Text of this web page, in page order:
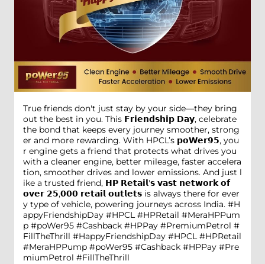
True friends don't just stay by your side—they bring
out the best in you. This 𝗙𝗿𝗶𝗲𝗻𝗱𝘀𝗵𝗶𝗽 𝗗𝗮𝘆, celebrate
the bond that keeps every journey smoother, strong
er and more rewarding. With HPCL’s 𝗽𝗼𝗪𝗲𝗿𝟵𝟱, you
r engine gets a friend that protects what drives you
with a cleaner engine, better mileage, faster accelera
tion, smoother drives and lower emissions. And just l
ike a trusted friend, 𝗛𝗣 𝗥𝗲𝘁𝗮𝗶𝗹'𝘀 𝘃𝗮𝘀𝘁 𝗻𝗲𝘁𝘄𝗼𝗿𝗸 𝗼𝗳
𝗼𝘃𝗲𝗿 𝟮𝟱,𝟬𝟬𝟬 𝗿𝗲𝘁𝗮𝗶𝗹 𝗼𝘂𝘁𝗹𝗲𝘁𝘀 is always there for ever
y type of vehicle, powering journeys across India. #H
appyFriendshipDay #HPCL #HPRetail #MeraHPPum
p #poWer95 #Cashback #HPPay #PremiumPetrol #
FillTheThrill #HappyFriendshipDay #HPCL #HPRetail
#MeraHPPump #poWer95 #Cashback #HPPay #Pre
miumPetrol #FillTheThrill